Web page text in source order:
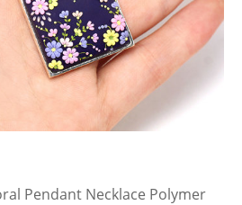
Pendant Necklace Polymer